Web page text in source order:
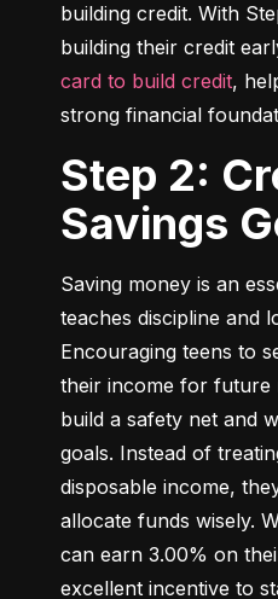
building credit. With
building their credit
card to build credit,
strong financial
Step 2: Creating
Savings
Saving money is an
teaches discipline and
Encouraging teens to
their income for future
build a safety net and
goals. Instead of
disposable income,
allocate funds wisely.
can earn 3.00% on
excellent incentive to